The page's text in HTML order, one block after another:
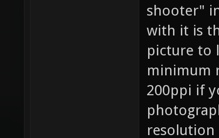
shooter"
with it is
picture to
minimum
200ppi if